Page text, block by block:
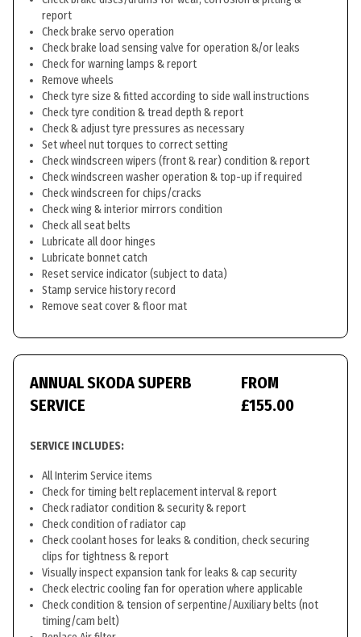
report
Check brake servo operation
Check brake load sensing valve for operation &/or leaks
Check for warning lamps & report
Remove wheels
Check tyre size & fitted according to side wall instructions
Check tyre condition & tread depth & report
Check & adjust tyre pressures as necessary
Set wheel nut torques to correct setting
Check windscreen wipers (front & rear) condition & report
Check windscreen washer operation & top-up if required
Check windscreen for chips/cracks
Check wing & interior mirrors condition
Check all seat belts
Lubricate all door hinges
Lubricate bonnet catch
Reset service indicator (subject to data)
Stamp service history record
Remove seat cover & floor mat
ANNUAL SKODA SUPERB
SERVICE
FROM
£155.00
SERVICE INCLUDES:
All Interim Service items
Check for timing belt replacement interval & report
Check radiator condition & security & report
Check condition of radiator cap
Check coolant hoses for leaks & condition, check securing
clips for tightness & report
Visually inspect expansion tank for leaks & cap security
Check electric cooling fan for operation where applicable
Check condition & tension of serpentine/Auxiliary belts (not
timing/cam belt)